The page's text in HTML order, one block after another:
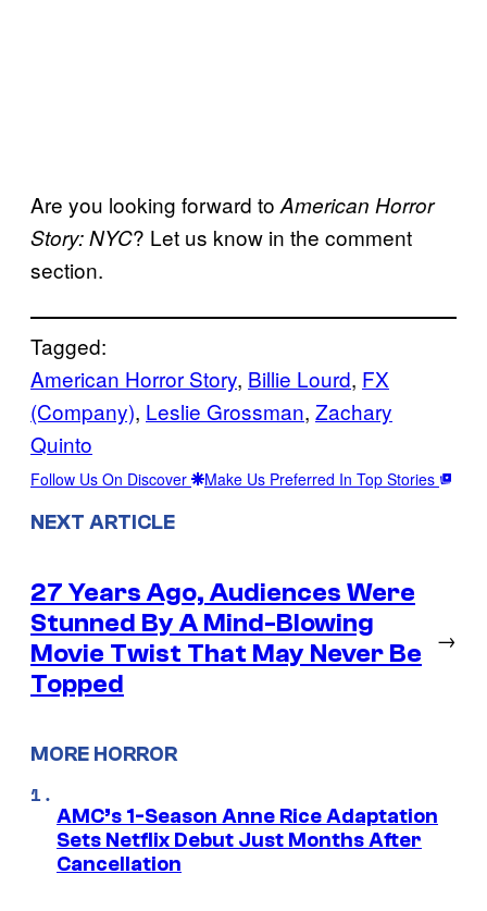
Are you looking forward to American Horror
Story: NYC? Let us know in the comment
section.
Tagged:
American Horror Story, Billie Lourd, FX
(Company), Leslie Grossman, Zachary
Quinto
Follow Us On Discover Make Us Preferred In Top Stories
NEXT ARTICLE
27 Years Ago, Audiences Were
Stunned By A Mind-Blowing
Movie Twist That May Never Be
Topped
→
MORE HORROR
AMC’s 1-Season Anne Rice Adaptation
Sets Netflix Debut Just Months After
Cancellation